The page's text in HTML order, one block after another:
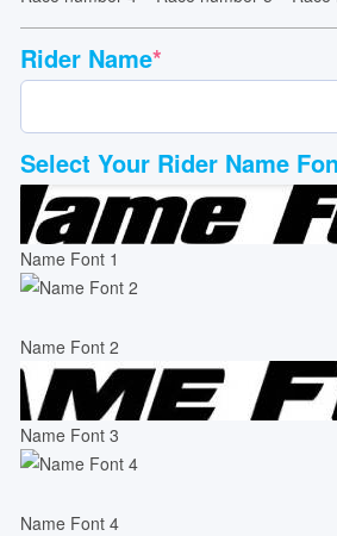
Rider Name*
Select Your Rider Name
Name Font 1
Name Font 2
Name Font 3
Name Font 4